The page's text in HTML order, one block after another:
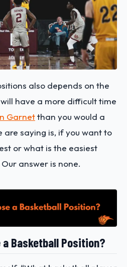
also depends on the
have a more difficult time
Garnetthan you would a
are saying is, if you want to
or what is the easiest
answer is none.
a Basketball Position?